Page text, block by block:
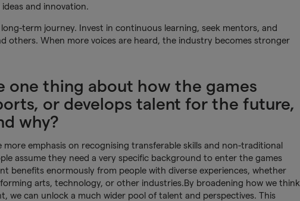
and innovation.
term journey. Invest in continuous learning, seek mentors, and
others. When more voices are heard, the industry becomes stronger
one thing about how the games
or develops talent for the future,
why?
emphasis on recognising transferable skills and non-traditional
assume they need a very specific background to enter the games
benefits enormously from people with diverse experiences, whether
arts, technology, or other industries.By broadening how we think
we can unlock a much wider pool of talent and perspectives. This